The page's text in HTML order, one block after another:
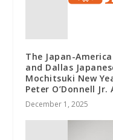
The Japan-
and Dallas
Mochitsuki New
Peter O’Donnell
December 1, 2025